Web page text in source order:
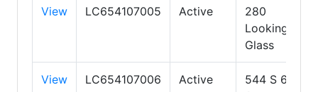
View LC654107005 Active
280
Looking
Glass
View LC654107006 Active
544 S 6th